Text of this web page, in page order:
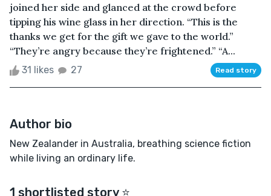
joined her side and glanced at the crowd before
tipping his wine glass in her direction. “This is the
thanks we get for the gift we gave to the world.”
“They’re angry because they’re frightened.” “A...
31 likes 27 Read story
Author bio
New Zealander in Australia, breathing science fiction
while living an ordinary life.
1 shortlisted story ⭐️